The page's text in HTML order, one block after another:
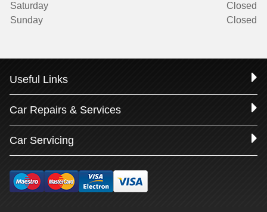
Saturday
Closed
Sunday
Closed
Useful Links
Car Repairs & Services
Car Servicing